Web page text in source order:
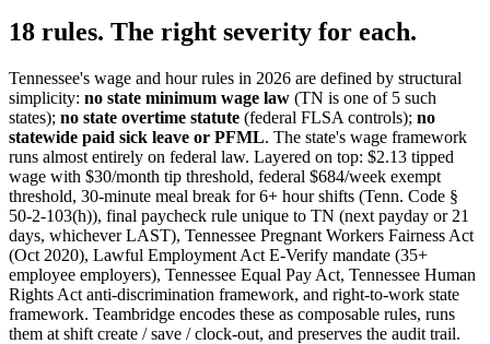
18 rules. The right severity for each.
Tennessee's wage and hour rules in 2026 are defined by structural
simplicity: no state minimum wage law (TN is one of 5 such
states); no state overtime statute (federal FLSA controls); no
statewide paid sick leave or PFML. The state's wage framework
runs almost entirely on federal law. Layered on top: $2.13 tipped
wage with $30/month tip threshold, federal $684/week exempt
threshold, 30-minute meal break for 6+ hour shifts (Tenn. Code §
50-2-103(h)), final paycheck rule unique to TN (next payday or 21
days, whichever LAST), Tennessee Pregnant Workers Fairness Act
(Oct 2020), Lawful Employment Act E-Verify mandate (35+
employee employers), Tennessee Equal Pay Act, Tennessee Human
Rights Act anti-discrimination framework, and right-to-work state
framework. Teambridge encodes these as composable rules, runs
them at shift create / save / clock-out, and preserves the audit trail.